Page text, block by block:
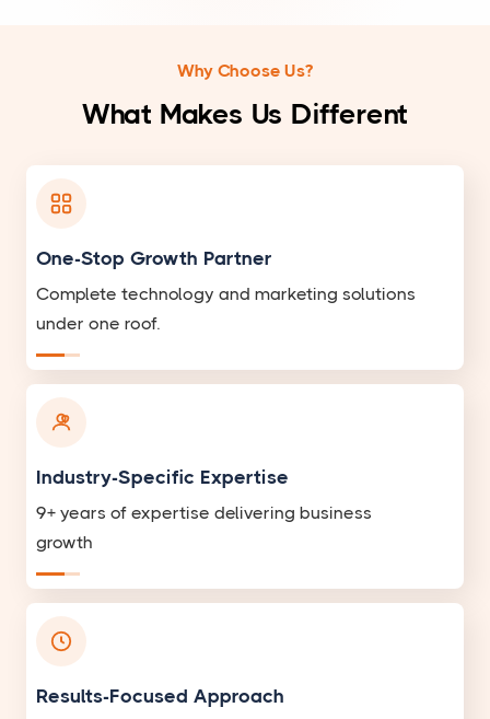
Why Choose Us?
What Makes Us Different
One-Stop Growth Partner
Complete technology and marketing solutions
under one roof.
Industry-Specific Expertise
9+ years of expertise delivering business
growth
Results-Focused Approach